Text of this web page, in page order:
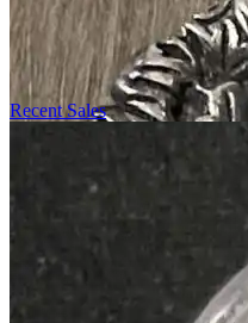
Recent Sales